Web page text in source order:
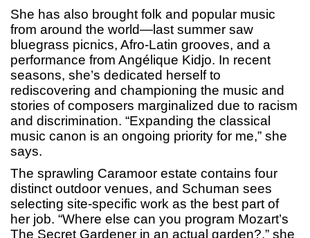
She has also brought folk and popular music
from around the world—last summer saw
bluegrass picnics, Afro-Latin grooves, and a
performance from Angélique Kidjo. In recent
seasons, she’s dedicated herself to
rediscovering and championing the music and
stories of composers marginalized due to racism
and discrimination. “Expanding the classical
music canon is an ongoing priority for me,” she
says.
The sprawling Caramoor estate contains four
distinct outdoor venues, and Schuman sees
selecting site-specific work as the best part of
her job. “Where else can you program Mozart’s
The Secret Gardener in an actual garden?,” she